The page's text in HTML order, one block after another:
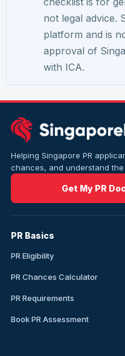
not legal advice.
platform and is
approval of
with ICA.
Helping Singapore PR
chances, and understand
Get My PR
PR Basics
PR Eligibility
PR Chances Calculator
PR Requirements
Book PR Assessment